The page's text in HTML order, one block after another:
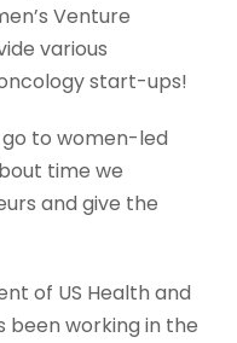
Venture
various
start-ups!
go to women-led
time we
and give the
of US Health and
been working in the